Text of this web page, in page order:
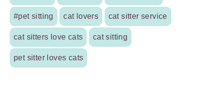
#pet sitting cat lovers cat sitter service
cat sitters love cats cat sitting
pet sitter loves cats